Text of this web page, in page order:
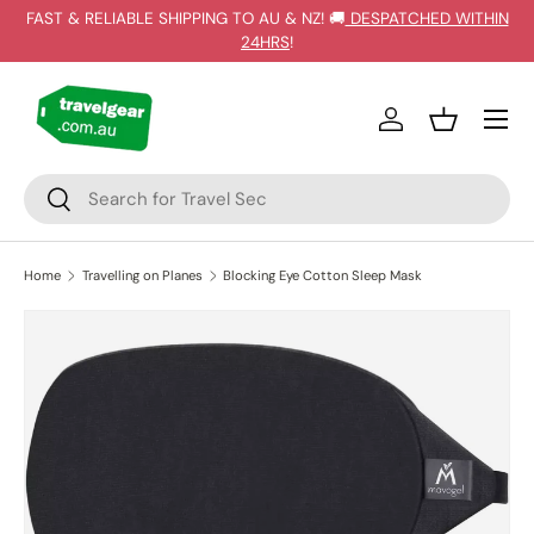
FAST & RELIABLE SHIPPING TO AU & NZ! 🚚 DESPATCHED WITHIN
24HRS!
Search
Search
Log inBasket
Home Travelling on Planes Blocking Eye Cotton Sleep Mask
SKIP TO PRODUCT INFORMATION